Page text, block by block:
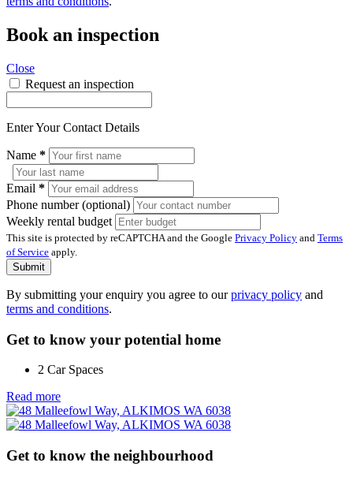
Book an inspection
Close
Request an inspection
Enter Your Contact Details
Name *
Email *
Phone number (optional)
Weekly rental budget
This site is protected by reCAPTCHA and the Google Privacy Policy and Terms
of Service apply.
Submit
By submitting your enquiry you agree to ourprivacy policy and
terms and conditions.
Get to know your potential home
2 Car Spaces
Read more
Get to know the neighbourhood